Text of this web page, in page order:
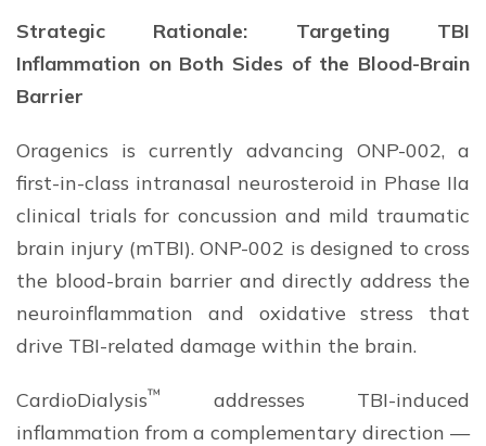
Strategic Rationale: Targeting TBI
Inflammation on Both Sides of the Blood-Brain
Barrier
Oragenics is currently advancing ONP-002, a
first-in-class intranasal neurosteroid in Phase IIa
clinical trials for concussion and mild traumatic
brain injury (mTBI). ONP-002 is designed to cross
the blood-brain barrier and directly address the
neuroinflammation and oxidative stress that
drive TBI-related damage within the brain.
CardioDialysis™
addresses TBI-induced
inflammation from a complementary direction —